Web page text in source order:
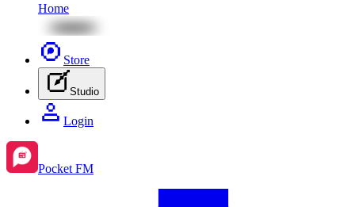
Home
Store
Studio
Login
Pocket FM